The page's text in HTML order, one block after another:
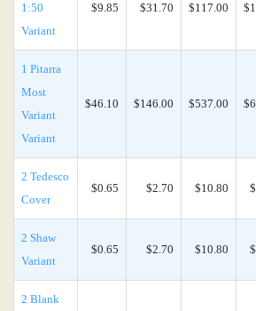
1:50
Variant
$9.85 $31.70 $117.00
1 Pitarra
Most
Variant
Variant
$46.10 $146.00 $537.00
2 Tedesco
Cover
$0.65 $2.70 $10.80
2 Shaw
Variant
$0.65 $2.70 $10.80
2 Blank